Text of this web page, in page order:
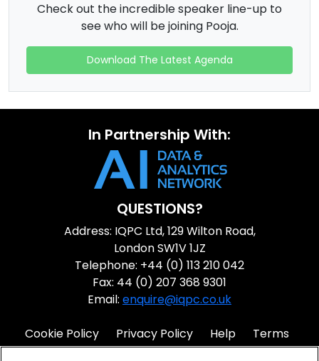
Check out the incredible speaker line-up to
see who will be joining Pooja.
Download The Latest Agenda
In Partnership With:
QUESTIONS?
Address: IQPC Ltd, 129 Wilton Road,
London SW1V 1JZ
Telephone: +44 (0) 113 210 042
Fax: 44 (0) 207 368 9301
Email: enquire@iqpc.co.uk
Cookie Policy Privacy Policy Help
Terms